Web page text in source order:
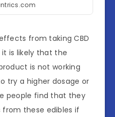
from taking CBD
is likely that the
is not working
try a higher dosage or
people find that they
these edibles if